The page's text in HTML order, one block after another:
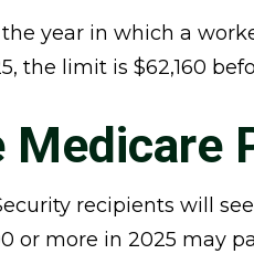
year in which a
the limit is $62,160
Medicare
recipients will
or more in 2025 may